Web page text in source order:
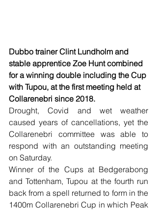
Dubbo trainer Clint Lundholm and
stable apprentice Zoe Hunt combined
for a winning double including the Cup
with Tupou, at the first meeting held at
Collarenebri since 2018.
Drought, Covid and wet weather
caused years of cancellations, yet the
Collarenebri committee was able to
respond with an outstanding meeting
on Saturday.
Winner of the Cups at Bedgerabong
and Tottenham, Tupou at the fourth run
back from a spell returned to form in the
1400m Collarenebri Cup in which Peak